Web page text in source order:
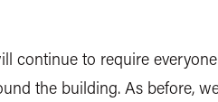
continue to require
the building. As before,